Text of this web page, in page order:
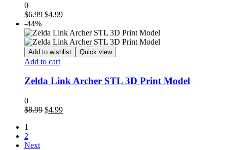
0
$6.99 Original
was:
$6.99.
$4.99Current
is:
$4.99.
-44%
Add to wishlist Quick view
Add to cart
Zelda Link Archer STL 3D Print Model
0
$8.99 Original
$4.99Current
1
2
Next